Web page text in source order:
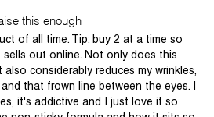
this enough
of all time. Tip: buy 2 at a time so
out online. Not only does this
considerably reduces my wrinkles,
that frown line between the eyes. I
it's addictive and I just love it so